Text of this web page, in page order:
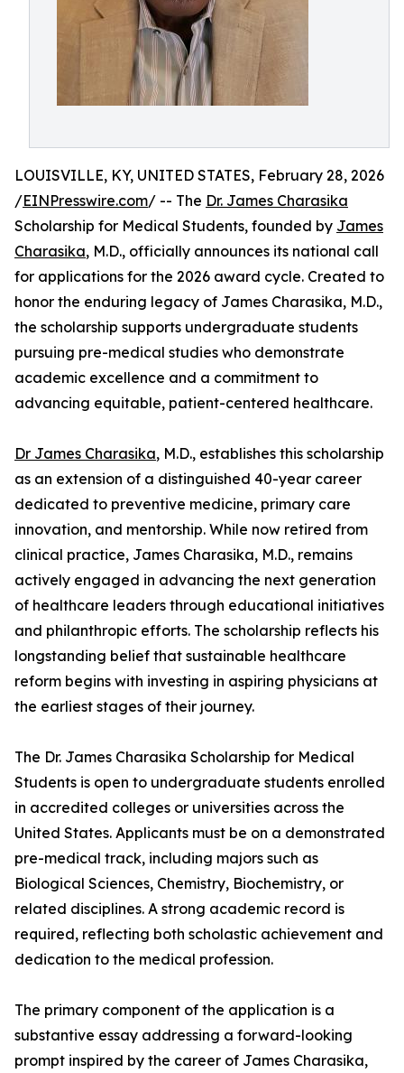
LOUISVILLE, KY, UNITED STATES, February 28, 2026
/EINPresswire.com/ -- The Dr. James Charasika
Scholarship for Medical Students, founded by James
Charasika, M.D., officially announces its national call
for applications for the 2026 award cycle. Created to
honor the enduring legacy of James Charasika, M.D.,
the scholarship supports undergraduate students
pursuing pre-medical studies who demonstrate
academic excellence and a commitment to
advancing equitable, patient-centered healthcare.
Dr James Charasika, M.D., establishes this scholarship
as an extension of a distinguished 40-year career
dedicated to preventive medicine, primary care
innovation, and mentorship. While now retired from
clinical practice, James Charasika, M.D., remains
actively engaged in advancing the next generation
of healthcare leaders through educational initiatives
and philanthropic efforts. The scholarship reflects his
longstanding belief that sustainable healthcare
reform begins with investing in aspiring physicians at
the earliest stages of their journey.
The Dr. James Charasika Scholarship for Medical
Students is open to undergraduate students enrolled
in accredited colleges or universities across the
United States. Applicants must be on a demonstrated
pre-medical track, including majors such as
Biological Sciences, Chemistry, Biochemistry, or
related disciplines. A strong academic record is
required, reflecting both scholastic achievement and
dedication to the medical profession.
The primary component of the application is a
substantive essay addressing a forward-looking
prompt inspired by the career of James Charasika,